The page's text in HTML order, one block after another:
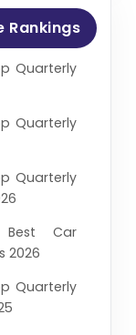
Rankings
Quarterly
Quarterly
Quarterly
Best Car
2026
Quarterly